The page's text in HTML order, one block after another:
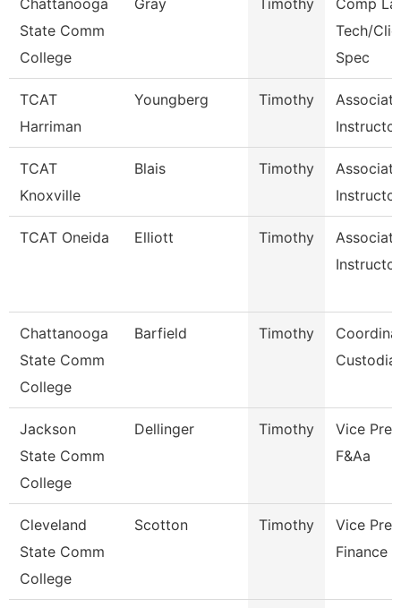
Chattanooga
State Comm
College
Gray Timothy
Comp
Tech/
Spec
TCAT
Harriman
Youngberg Timothy
Associate
TCAT
Knoxville
Blais Timothy
Associate
Instructor
TCAT Oneida Elliott Timothy
Associate
Instructor
Chattanooga
State Comm
College
Barfield Timothy
Jackson
State Comm
College
Dellinger Timothy
Vice
F&Aa
Cleveland
State Comm
College
Scotton Timothy
Vice
Finance